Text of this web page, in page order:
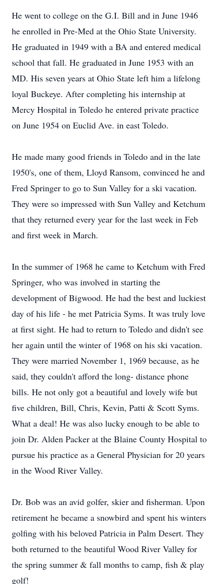
He went to college on the G.I. Bill and in June 1946
he enrolled in Pre-Med at the Ohio State University.
He graduated in 1949 with a BA and entered medical
school that fall. He graduated in June 1953 with an
MD. His seven years at Ohio State left him a lifelong
loyal Buckeye. After completing his internship at
Mercy Hospital in Toledo he entered private practice
on June 1954 on Euclid Ave. in east Toledo.
He made many good friends in Toledo and in the late
1950's, one of them, Lloyd Ransom, convinced he and
Fred Springer to go to Sun Valley for a ski vacation.
They were so impressed with Sun Valley and Ketchum
that they returned every year for the last week in Feb
and first week in March.
In the summer of 1968 he came to Ketchum with Fred
Springer, who was involved in starting the
development of Bigwood. He had the best and luckiest
day of his life - he met Patricia Syms. It was truly love
at first sight. He had to return to Toledo and didn't see
her again until the winter of 1968 on his ski vacation.
They were married November 1, 1969 because, as he
said, they couldn't afford the long- distance phone
bills. He not only got a beautiful and lovely wife but
five children, Bill, Chris, Kevin, Patti & Scott Syms.
What a deal! He was also lucky enough to be able to
join Dr. Alden Packer at the Blaine County Hospital to
pursue his practice as a General Physician for 20 years
in the Wood River Valley.
Dr. Bob was an avid golfer, skier and fisherman. Upon
retirement he became a snowbird and spent his winters
golfing with his beloved Patricia in Palm Desert. They
both returned to the beautiful Wood River Valley for
the spring summer & fall months to camp, fish & play
golf!